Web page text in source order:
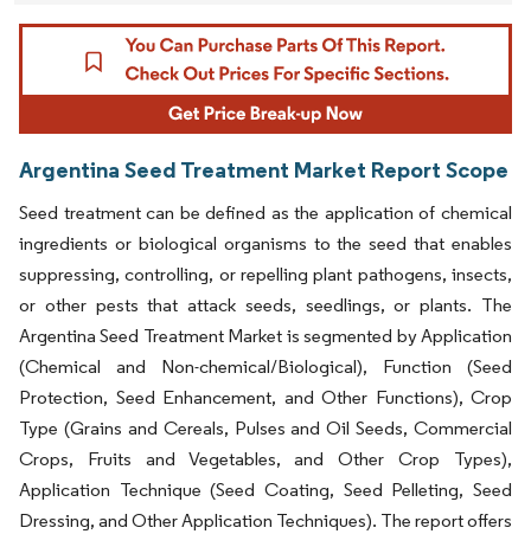
Argentina Seed Treatment Market Report Scope
Seed treatment can be defined as the application of chemical
ingredients or biological organisms to the seed that enables
suppressing, controlling, or repelling plant pathogens, insects,
or other pests that attack seeds, seedlings, or plants. The
Argentina Seed Treatment Market is segmented by Application
(Chemical and Non-chemical/Biological), Function (Seed
Protection, Seed Enhancement, and Other Functions), Crop
Type (Grains and Cereals, Pulses and Oil Seeds, Commercial
Crops, Fruits and Vegetables, and Other Crop Types),
Application Technique (Seed Coating, Seed Pelleting, Seed
Dressing, and Other Application Techniques). The report offers